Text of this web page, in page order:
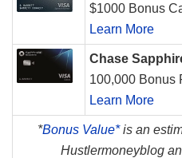
$1000 Bonus
Learn More
Chase
100,000 Bonus
Learn More
*Bonus Value*is an
Hustlermoneyblog